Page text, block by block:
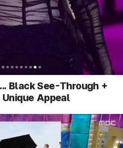
Black See-Through +
Appeal